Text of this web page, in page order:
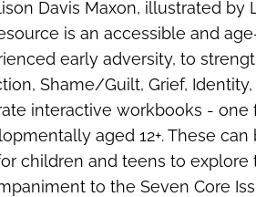
Davis Maxon, illustrated by
is an accessible and
early adversity, to
Shame/Guilt, Grief,
interactive workbooks -
aged 12+. These
children and teens to explore
to the Seven Core